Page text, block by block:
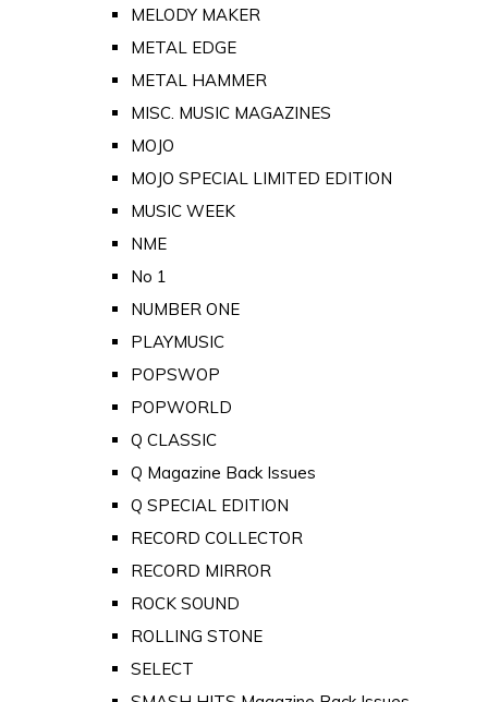
MELODY MAKER
METAL EDGE
METAL HAMMER
MISC. MUSIC MAGAZINES
MOJO
MOJO SPECIAL LIMITED EDITION
MUSIC WEEK
NME
No 1
NUMBER ONE
PLAYMUSIC
POPSWOP
POPWORLD
Q CLASSIC
Q Magazine Back Issues
Q SPECIAL EDITION
RECORD COLLECTOR
RECORD MIRROR
ROCK SOUND
ROLLING STONE
SELECT